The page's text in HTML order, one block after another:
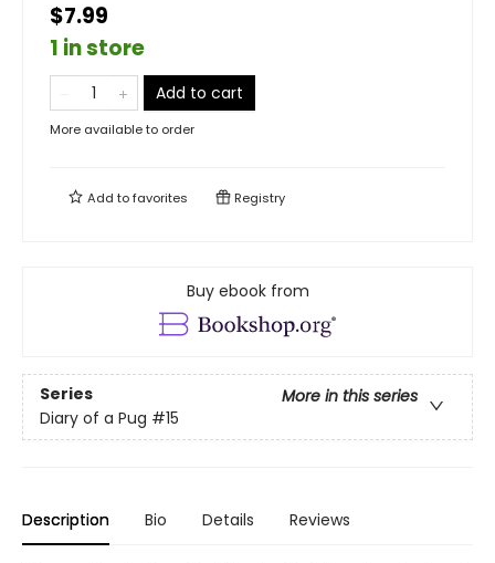
$7.99
1 in store
Add to cart
More available to order
Add tofavorites Registry
Buy ebook from
Series
More in this series
Diary of a Pug #15
Description Bio Details Reviews